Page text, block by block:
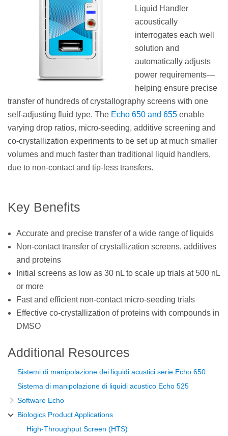
Liquid Handler
acoustically
interrogates each well
solution and
automatically adjusts
power requirements—
helping ensure precise
transfer of hundreds of crystallography screens with one
self-adjusting fluid type. The Echo 650 and 655 enable
varying drop ratios, micro-seeding, additive screening and
co-crystallization experiments to be set up at much smaller
volumes and much faster than traditional liquid handlers,
due to non-contact and tip-less transfers.
Key Benefits
Accurate and precise transfer of a wide range of liquids
Non-contact transfer of crystallization screens, additives
and proteins
Initial screens as low as 30 nL to scale up trials at 500 nL
or more
Fast and efficient non-contact micro-seeding trials
Effective co-crystallization of proteins with compounds in
DMSO
Additional Resources
Sistemi di manipolazione dei liquidi acustici serie Echo 650
Sistema di manipolazione di liquidi acustico Echo 525
Software Echo
Biologics Product Applications
High-Throughput Screen (HTS)